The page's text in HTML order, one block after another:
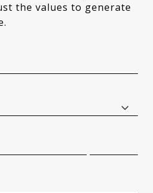
the values to generate